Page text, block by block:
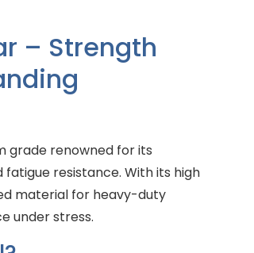
– Strength
grade renowned for its
resistance. With its high
material for heavy-duty
under stress.